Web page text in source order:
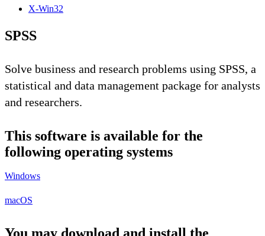
X-Win32
SPSS
Solve business and research problems using SPSS, a
statistical and data management package for analysts
and researchers.
This software is available for the
following operating systems
Windows
macOS
You may download and install the